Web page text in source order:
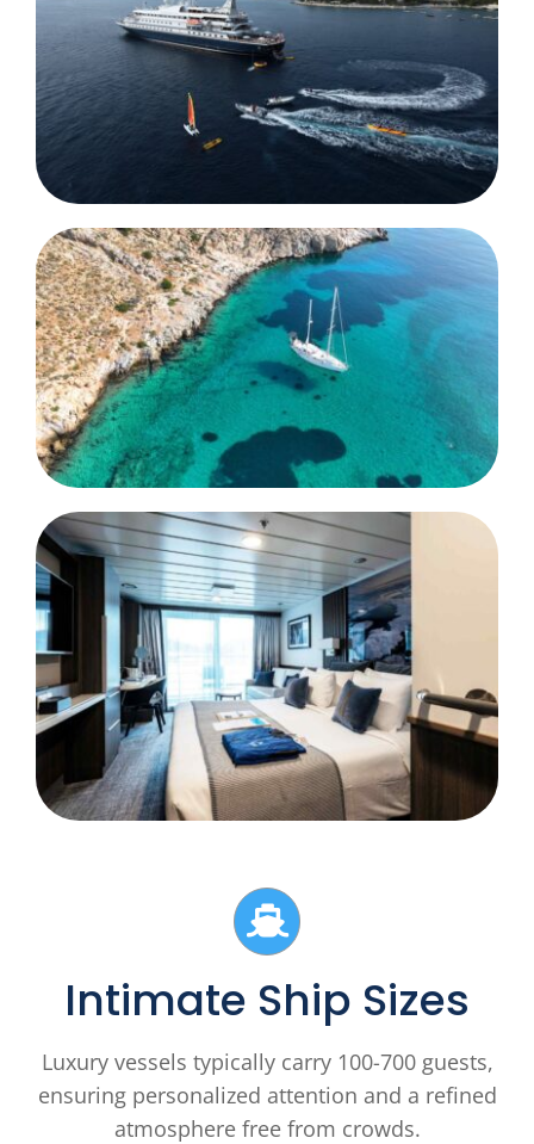
Intimate Ship Sizes
Luxury vessels typically carry 100-700 guests,
ensuring personalized attention and a refined
atmosphere free from crowds.